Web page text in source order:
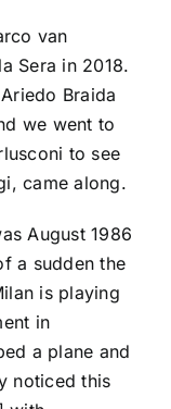
van
Sera in 2018.
Braida
we went to
to see
came along.
August 1986
a sudden the
is playing
in
a plane and
noticed this